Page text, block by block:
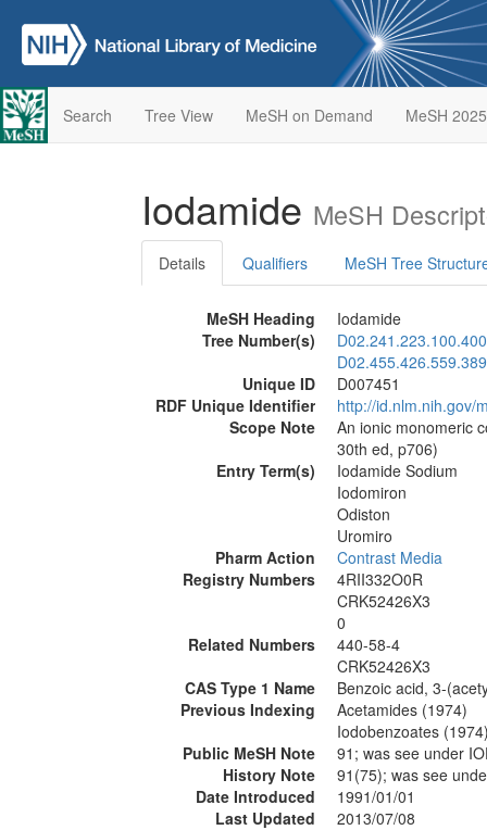
Search Tree View MeSH on Demand MeSH 2025
Iodamide MeSH
Details Qualifiers MeSH Tree
MeSH Heading
Iodamide
Tree Number(s)
Unique ID
D007451
RDF Unique Identifier
http://id.nlm.nih.gov/
Scope Note
An ionic monomeric
30th ed, p706)
Entry Term(s)
Iodamide Sodium
Iodomiron
Odiston
Uromiro
Pharm Action
Contrast Media
Registry Numbers
4RII332O0R
CRK52426X3
0
Related Numbers
440-58-4
CRK52426X3
CAS Type 1 Name
Benzoic acid, 3-
Previous Indexing
Acetamides (1974)
Iodobenzoates
Public MeSH Note
91; was see under
History Note
91(75); was see
Date Introduced
1991/01/01
Last Updated
2013/07/08